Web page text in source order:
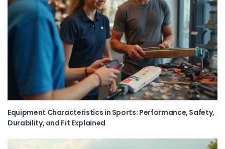
Equipment Characteristics in Sports: Performance, Safety,
Durability, and Fit Explained